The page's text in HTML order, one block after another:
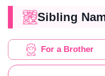
Sibling
For a Brother